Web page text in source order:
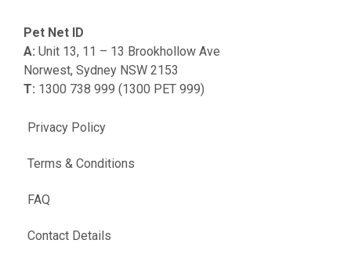
FAQ
Contact Details
Privacy Policy
Terms & Conditions
Pet Net ID
A: Unit 13, 11 – 13 Brookhollow Ave
Norwest, Sydney NSW 2153
T: 1300 738 999 (1300 PET 999)